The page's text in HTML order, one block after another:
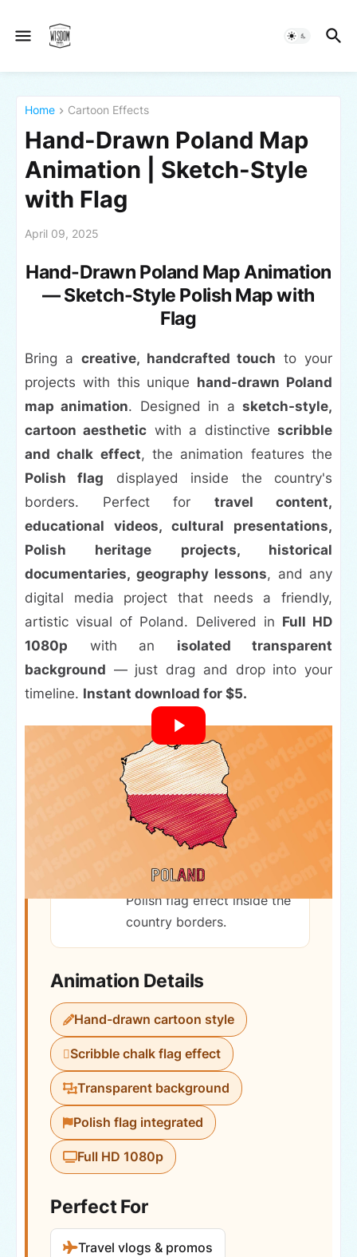
Home Cartoon Effects
Hand-Drawn Poland Map
Animation | Sketch-Style
with Flag
April 09, 2025
Hand-Drawn Poland Map Animation
— Sketch-Style Polish Map with
Flag
Bring a creative, handcrafted touch to your
projects with this unique hand-drawn Poland
map animation. Designed in asketch-style,
cartoon aesthetic with a distinctivescribble
and chalk effect, the animation features the
Polish flag displayed inside the country's
borders. Perfect for travel content,
educational videos, cultural presentations,
Polish heritage projects, historical
documentaries, geography lessons, and any
digital media project that needs a friendly,
artistic visual of Poland. Delivered in Full HD
1080p with an isolated transparent
background — just drag and drop into your
timeline. Instant download for $5.
Country
Republic of Poland
Hand-drawn sketch-style
animated scribble chalk
Polish flag effect inside the
country borders.
Animation Details
Hand-drawn cartoon style
Scribble chalk flag effect
Transparent background
Polish flag integrated
Full HD 1080p
Perfect For
Travel vlogs & promos